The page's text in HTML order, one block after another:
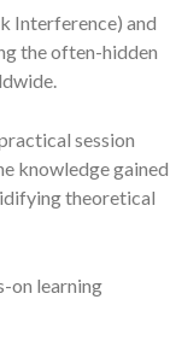
Interference) and
the often-hidden
session
knowledge gained
theoretical
on learning